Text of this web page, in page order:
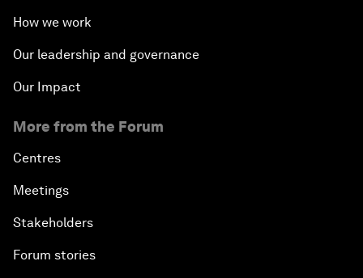
How we work
Our leadership and governance
Our Impact
More from the Forum
Centres
Meetings
Stakeholders
Forum stories